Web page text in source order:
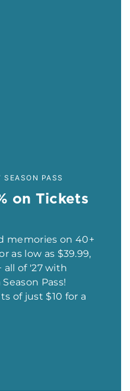
PASS
on Tickets
memories on 40+
as low as $39.99,
all of '27 with
Pass!
of just $10 for a